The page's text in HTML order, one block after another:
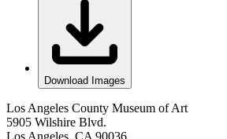
Download Images
Los Angeles County Museum of Art
5905 Wilshire Blvd.
Los Angeles, CA 90036